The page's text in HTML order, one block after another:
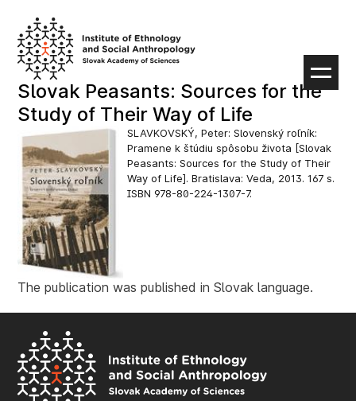
content
Slovak Peasants: Sources for the
Study of Their Way of Life
SLAVKOVSKÝ, Peter: Slovenský roľník:
Pramene k štúdiu spôsobu života [Slovak
Peasants: Sources for the Study of Their
Way of Life]. Bratislava: Veda, 2013. 167 s.
ISBN 978-80-224-1307-7.
The publication was published in Slovak language.